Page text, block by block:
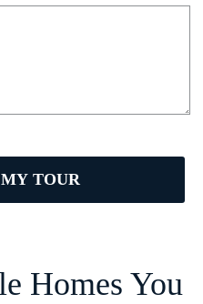
TOUR
Homes You